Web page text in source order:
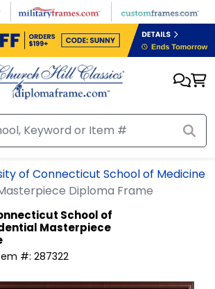
of Connecticut School of Medicine
Diploma Frame
School of
Masterpiece
#: 287322